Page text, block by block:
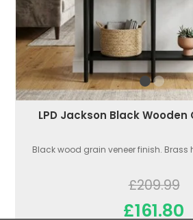
LPD Jackson Black Wooden
Black wood grain veneer finish. Brass
£209.99
£161.80